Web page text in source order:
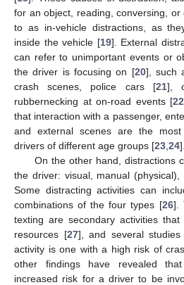
for an object, reading, conversing,
to as in-vehicle distractions, as
inside the vehicle [19]. External
can refer to unimportant events or
the driver is focusing on [20], such
crash scenes, police cars [21],
rubbernecking at on-road events [22
that interaction with a passenger,
and external scenes are the
drivers of different age groups [23 24].
On the other hand, distractions
the driver: visual, manual
Some distracting activities can
combinations of the four types [26].
texting are secondary activities
resources [27], and several
activity is one with a high risk of
other findings have revealed
increased risk for a driver to be